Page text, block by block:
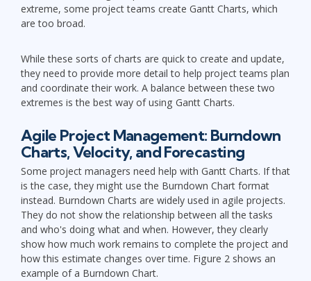
extreme, some project teams create Gantt Charts, which
are too broad.
While these sorts of charts are quick to create and update,
they need to provide more detail to help project teams plan
and coordinate their work. A balance between these two
extremes is the best way of using Gantt Charts.
Agile Project Management: Burndown
Charts, Velocity, and Forecasting
Some project managers need help with Gantt Charts. If that
is the case, they might use the Burndown Chart format
instead. Burndown Charts are widely used in agile projects.
They do not show the relationship between all the tasks
and who's doing what and when. However, they clearly
show how much work remains to complete the project and
how this estimate changes over time. Figure 2 shows an
example of a Burndown Chart.